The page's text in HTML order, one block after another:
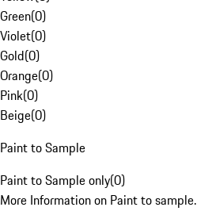
Green(0)
Violet(0)
Gold(0)
Orange(0)
Pink(0)
Beige(0)
Paint to Sample
Paint to Sample only(0)
More Information on Paint to sample.